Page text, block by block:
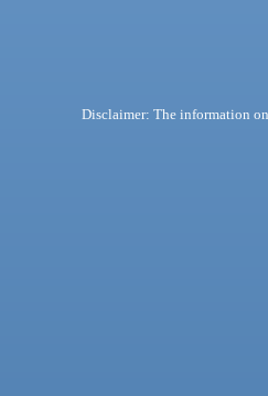
Disclaimer: The information